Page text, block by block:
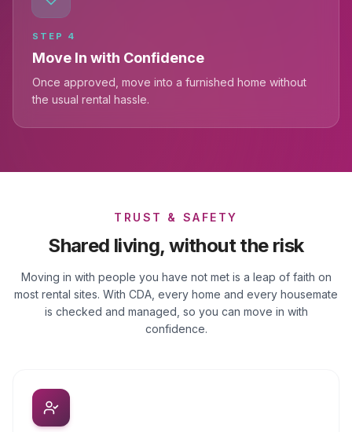
STEP 4
Move In with Confidence
Once approved, move into a furnished home without
the usual rental hassle.
TRUST & SAFETY
Shared living, without the risk
Moving in with people you have not met is a leap of faith on
most rental sites. With CDA, every home and every housemate
is checked and managed, so you can move in with
confidence.